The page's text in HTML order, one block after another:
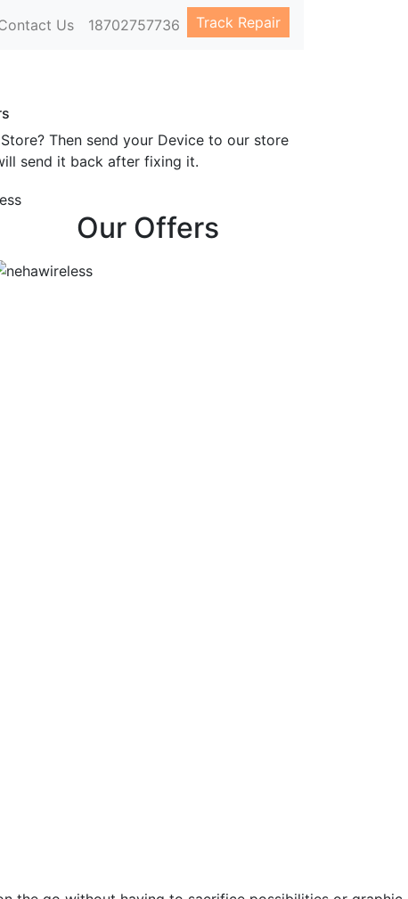
Us 18702757736 Track Repair
Then send your Device to our store
send it back after fixing it.
Our Offers